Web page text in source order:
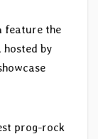
feature the
, hosted by
prog-rock